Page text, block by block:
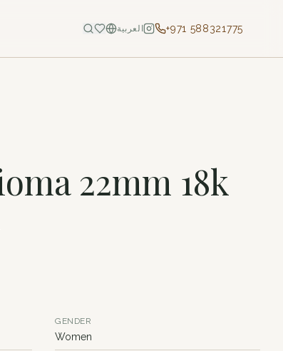
العربية +971 588321775
22mm 18k
GENDER
Women